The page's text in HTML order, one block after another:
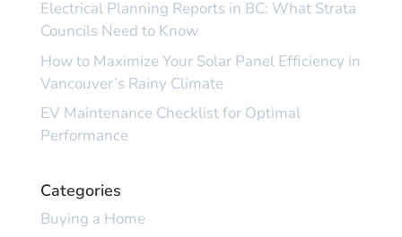
Electrical Planning Reports in BC: What Strata
Councils Need to Know
How to Maximize Your Solar Panel Efficiency in
Vancouver’s Rainy Climate
EV Maintenance Checklist for Optimal
Performance
Categories
Buying a Home